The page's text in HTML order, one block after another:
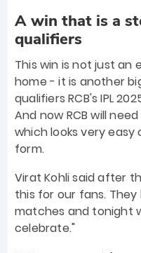
A win that is a
qualifiers
This win is not just an
home - it is another
qualifiers RCB's IPL
And now RCB will
which looks very
form.
Virat Kohli said after
this for our fans.
matches and tonight
celebrate."